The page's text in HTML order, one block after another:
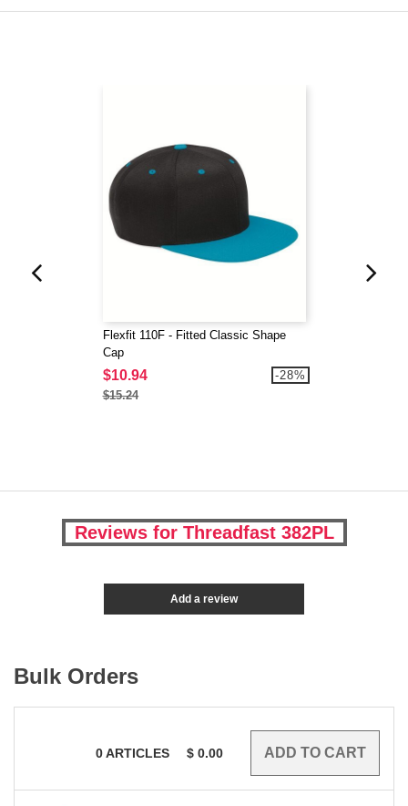
Flexfit 110F - Fitted Classic Shape
Cap
$10.94
$15.24
-28%
Reviews for Threadfast 382PL
Add a review
Bulk Orders
0ARTICLES $ 0.00